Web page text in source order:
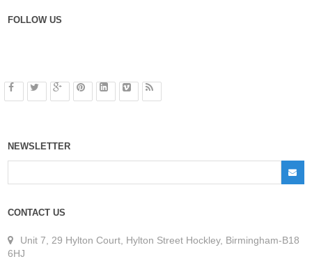
FOLLOW US
NEWSLETTER
CONTACT US
Unit 7, 29 Hylton Court, Hylton Street Hockley, Birmingham-B18
6HJ